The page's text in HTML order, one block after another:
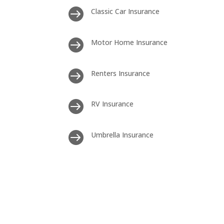
 Classic Car Insurance
 Motor Home Insurance
 Renters Insurance
 RV Insurance
 Umbrella Insurance